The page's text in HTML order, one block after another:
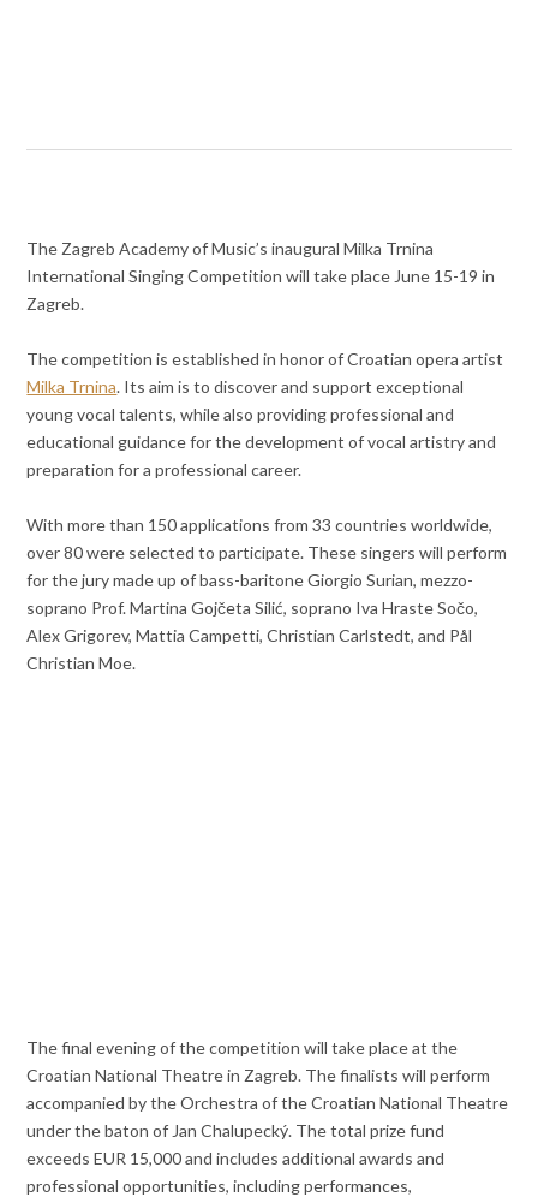
The Zagreb Academy of Music’s inaugural Milka Trnina
International Singing Competition will take place June 15-19 in
Zagreb.
The competition is established in honor of Croatian opera artist
Milka Trnina. Its aim is to discover and support exceptional
young vocal talents, while also providing professional and
educational guidance for the development of vocal artistry and
preparation for a professional career.
With more than 150 applications from 33 countries worldwide,
over 80 were selected to participate. These singers will perform
for the jury made up of bass-baritone Giorgio Surian, mezzo-
soprano Prof. Martina Gojčeta Silić, soprano Iva Hraste Sočo,
Alex Grigorev, Mattia Campetti, Christian Carlstedt, and Pål
Christian Moe.
The final evening of the competition will take place at the
Croatian National Theatre in Zagreb. The finalists will perform
accompanied by the Orchestra of the Croatian National Theatre
under the baton of Jan Chalupecký. The total prize fund
exceeds EUR 15,000 and includes additional awards and
professional opportunities, including performances,